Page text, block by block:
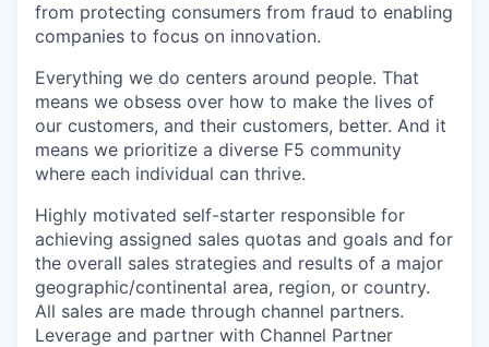
from protecting consumers from fraud to enabling
companies to focus on innovation.
Everything we do centers around people. That
means we obsess over how to make the lives of
our customers, and their customers, better. And it
means we prioritize a diverse F5 community
where each individual can thrive.
Highly motivated self-starter responsible for
achieving assigned sales quotas and goals and for
the overall sales strategies and results of a major
geographic/continental area, region, or country.
All sales are made through channel partners.
Leverage and partner with Channel Partner